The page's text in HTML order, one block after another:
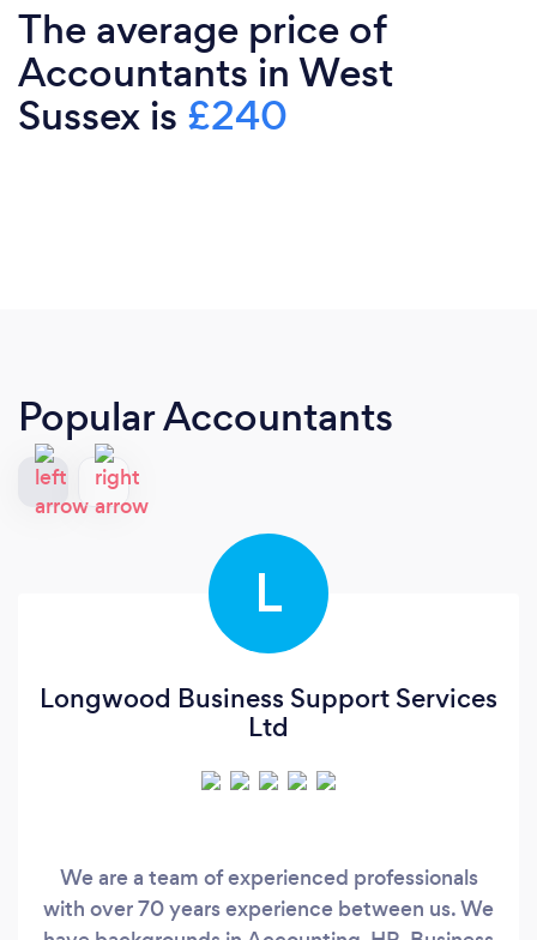
The average price of
Accountants in West
Sussex is £240
Popular Accountants
L
Longwood Business Support Services
Ltd
We are a team of experienced professionals
with over 70 years experience between us. We